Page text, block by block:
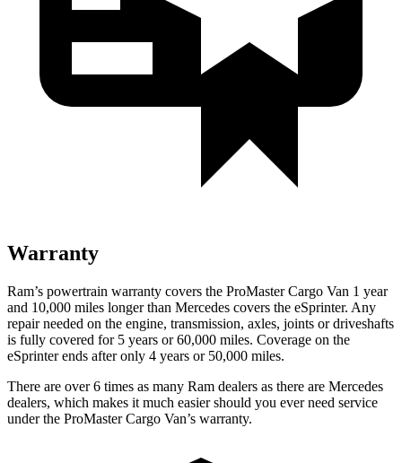
Warranty
Ram’s powertrain warranty covers the ProMaster Cargo Van 1 year
and 10,000 miles longer than Mercedes covers the eSprinter. Any
repair needed on the engine, transmission, axles, joints or driveshafts
is fully covered for 5 years or 60,000 miles. Coverage on the
eSprinter ends after only 4 years or 50,000 miles.
There are over 6 times as many Ram dealers as there are Mercedes
dealers, which makes it much easier should you ever need service
under the ProMaster Cargo Van’s warranty.